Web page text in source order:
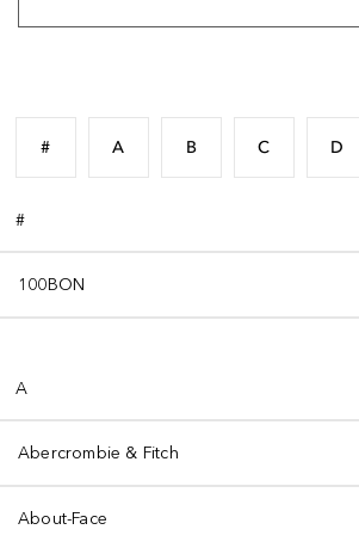
# A B C D
#
100BON
A
Abercrombie & Fitch
About-Face